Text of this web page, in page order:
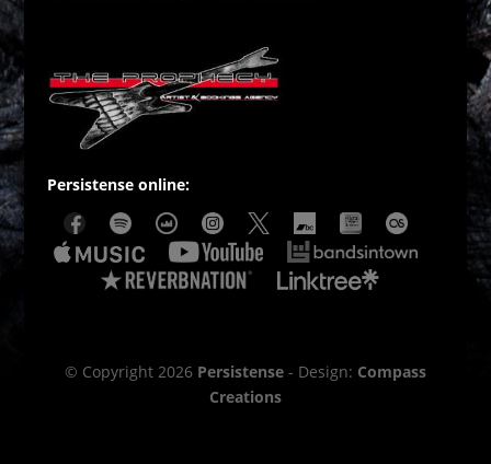
Persistense online:
© Copyright 2026 Persistense- Design: Compass
Creations